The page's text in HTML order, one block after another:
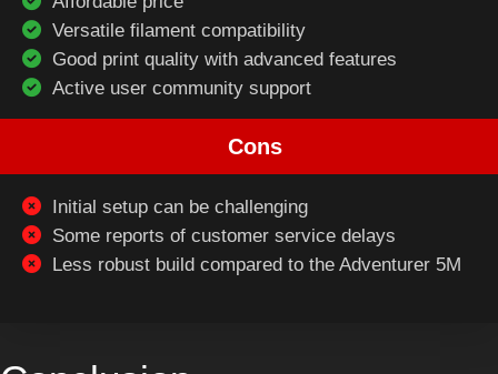
Versatile filament compatibility
Good print quality with advanced features
Active user community support
Cons
Initial setup can be challenging
Some reports of customer service delays
Less robust build compared to the Adventurer 5M